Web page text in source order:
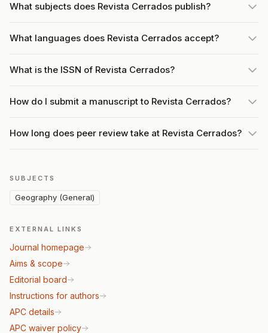
What subjects does Revista Cerrados publish?
What languages does Revista Cerrados accept?
What is the ISSN of Revista Cerrados?
How do I submit a manuscript to Revista Cerrados?
How long does peer review take at Revista Cerrados?
SUBJECTS
Geography (General)
EXTERNAL LINKS
Journal homepage
Aims & scope
Editorial board
Instructions for authors
APC details
APC waiver policy